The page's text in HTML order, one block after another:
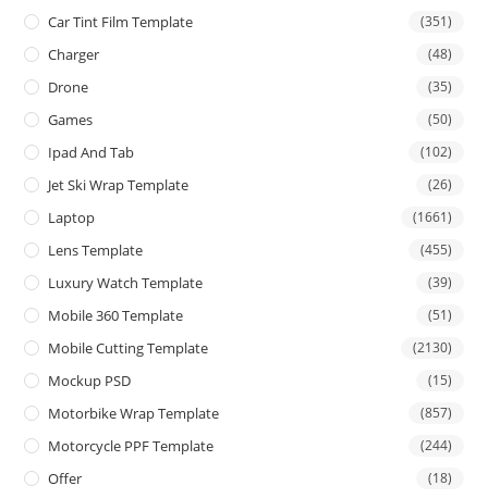
Car Tint Film Template (351)
Charger (48)
Drone (35)
Games (50)
Ipad And Tab (102)
Jet Ski Wrap Template (26)
Laptop (1661)
Lens Template (455)
Luxury Watch Template (39)
Mobile 360 Template (51)
Mobile Cutting Template (2130)
Mockup PSD (15)
Motorbike Wrap Template (857)
Motorcycle PPF Template (244)
Offer (18)